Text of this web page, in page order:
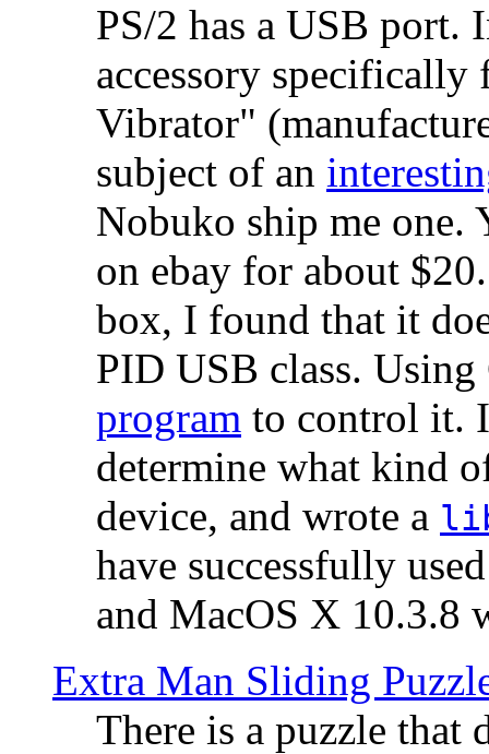
PS/2 has a USB port.
accessory specifically
Vibrator"
subject of an
Nobuko ship me one.
on ebay for about
box, I found that it
PID USB class.
program to control it.
determine what kind
device, and wrote a
have successfully
and MacOS X 10.3.8
Extra Man Sliding
There is a puzzle that